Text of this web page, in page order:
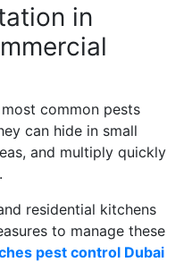
in
common pests
can hide in small
and multiply quickly
residential kitchens
to manage these
pest control Dubai